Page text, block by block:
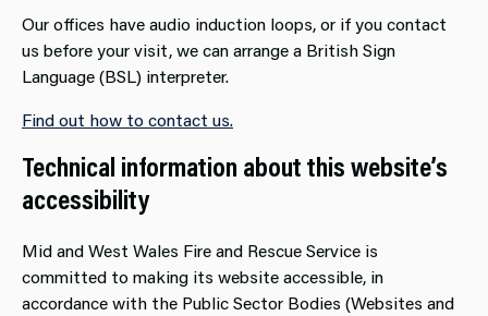
Our offices have audio induction loops, or if you contact
us before your visit, we can arrange a British Sign
Language (BSL) interpreter.
Find out how to contact us.
Technical information about this website’s
accessibility
Mid and West Wales Fire and Rescue Service is
committed to making its website accessible, in
accordance with the Public Sector Bodies (Websites and